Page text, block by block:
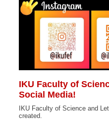
IKU Faculty of
Social Media!
IKU Faculty of Science and
created.